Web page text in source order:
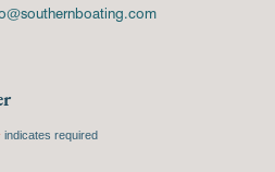
indicates required